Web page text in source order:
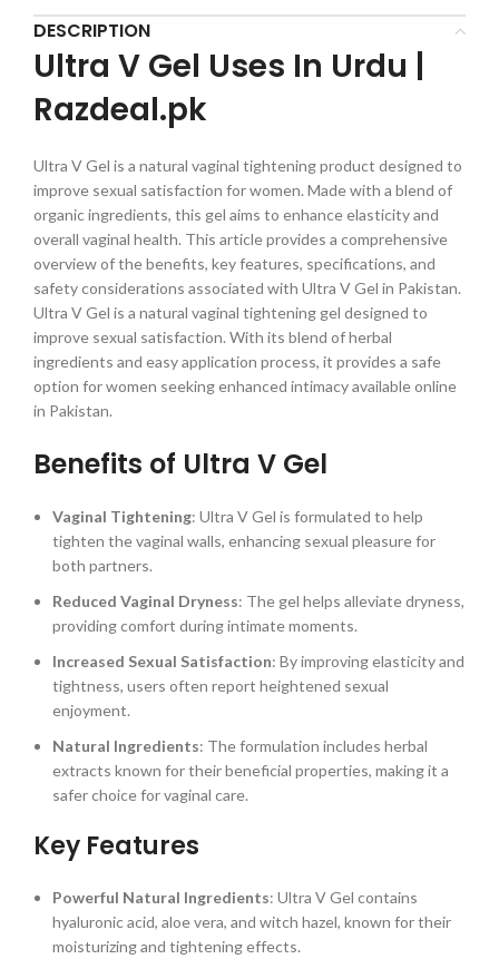
DESCRIPTION
Ultra V Gel Uses In Urdu |
Razdeal.pk
Ultra V Gel is a natural vaginal tightening product designed to
improve sexual satisfaction for women. Made with a blend of
organic ingredients, this gel aims to enhance elasticity and
overall vaginal health. This article provides a comprehensive
overview of the benefits, key features, specifications, and
safety considerations associated with Ultra V Gel in Pakistan.
Ultra V Gel is a natural vaginal tightening gel designed to
improve sexual satisfaction. With its blend of herbal
ingredients and easy application process, it provides a safe
option for women seeking enhanced intimacy available online
in Pakistan.
Benefits of Ultra V Gel
Vaginal Tightening: Ultra V Gel is formulated to help
tighten the vaginal walls, enhancing sexual pleasure for
both partners.
Reduced Vaginal Dryness: The gel helps alleviate dryness,
providing comfort during intimate moments.
Increased Sexual Satisfaction: By improving elasticity and
tightness, users often report heightened sexual
enjoyment.
Natural Ingredients: The formulation includes herbal
extracts known for their beneficial properties, making it a
safer choice for vaginal care.
Key Features
Powerful Natural Ingredients: Ultra V Gel contains
hyaluronic acid, aloe vera, and witch hazel, known for their
moisturizing and tightening effects.